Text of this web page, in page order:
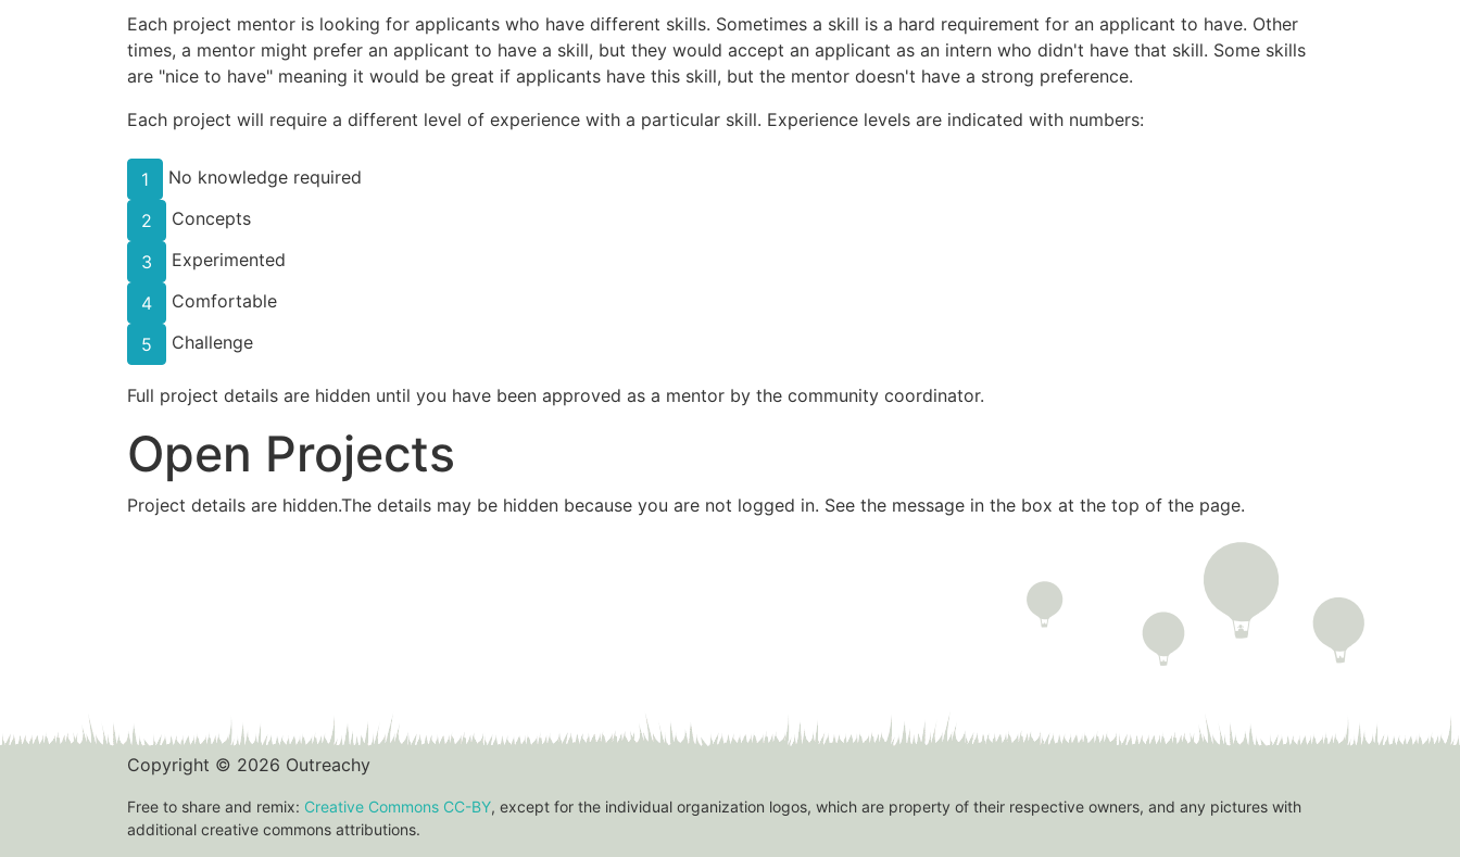
Each project mentor is looking for applicants who have different skills. Sometimes a skill is a hard requirement for an applicant to have. Other
times, a mentor might prefer an applicant to have a skill, but they would accept an applicant as an intern who didn't have that skill. Some skills
are "nice to have" meaning it would be great if applicants have this skill, but the mentor doesn't have a strong preference.
Each project will require a different level of experience with a particular skill. Experience levels are indicated with numbers:
1
No knowledge required
2
Concepts
3
Experimented
4
Comfortable
5
Challenge
Full project details are hidden until you have been approved as a mentor by the community coordinator.
Open Projects
Project details are hidden.The details may be hidden because you are not logged in. See the message in the box at the top of the page.
Copyright © 2026 Outreachy
Free to share and remix: Creative Commons CC-BY, except for the individual organization logos, which are property of their respective owners, and any pictures with
additional creative commons attributions.